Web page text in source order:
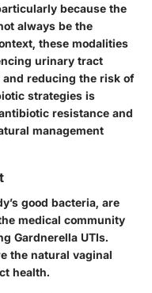
because the
always be the
these modalities
urinary tract
reducing the risk of
strategies is
resistance and
management
good bacteria, are
medical community
Gardnerella UTIs.
the natural vaginal
health.